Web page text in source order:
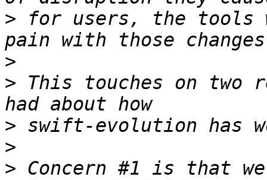
> for users, the tools
>
> This touches on two
>
>
> Concern #1 is that